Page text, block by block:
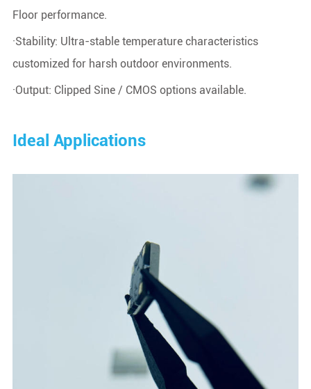
Floor performance.
·Stability: Ultra-stable temperature characteristics
customized for harsh outdoor environments.
·Output: Clipped Sine / CMOS options available.
Ideal Applications